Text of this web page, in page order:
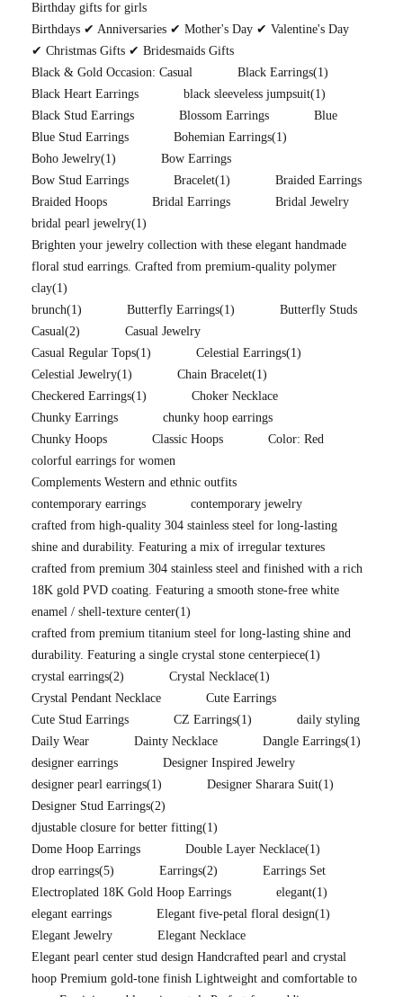
Birthday gifts for girls
Birthdays ✔ Anniversaries ✔ Mother's Day ✔ Valentine's Day
✔ Christmas Gifts ✔ Bridesmaids Gifts
Black & Gold Occasion: Casual
Black Earrings(1)
Black Heart Earrings
black sleeveless jumpsuit(1)
Black Stud Earrings
Blossom Earrings
Blue
Blue Stud Earrings
Bohemian Earrings(1)
Boho Jewelry(1)
Bow Earrings
Bow Stud Earrings
Bracelet(1)
Braided Earrings
Braided Hoops
Bridal Earrings
Bridal Jewelry
bridal pearl jewelry(1)
Brighten your jewelry collection with these elegant handmade
floral stud earrings. Crafted from premium-quality polymer
clay(1)
brunch(1) Butterfly Earrings(1)
Butterfly Studs
Casual(2)
Casual Jewelry
Casual Regular Tops(1) Celestial Earrings(1)
Celestial Jewelry(1) Chain Bracelet(1)
Checkered Earrings(1)
Choker Necklace
Chunky Earrings
chunky hoop earrings
Chunky Hoops
Classic Hoops
Color: Red
colorful earrings for women
Complements Western and ethnic outfits
contemporary earrings
contemporary jewelry
crafted from high-quality 304 stainless steel for long-lasting
shine and durability. Featuring a mix of irregular textures
crafted from premium 304 stainless steel and finished with a rich
18K gold PVD coating. Featuring a smooth stone-free white
enamel / shell-texture center(1)
crafted from premium titanium steel for long-lasting shine and
durability. Featuring a single crystal stone centerpiece(1)
crystal earrings(2) Crystal Necklace(1)
Crystal Pendant Necklace
Cute Earrings
Cute Stud Earrings
CZ Earrings(1)
daily styling
Daily Wear
Dainty Necklace Dangle Earrings(1)
designer earrings
Designer Inspired Jewelry
designer pearl earrings(1) Designer Sharara Suit(1)
Designer Stud Earrings(2)
djustable closure for better fitting(1)
Dome Hoop Earrings
Double Layer Necklace(1)
drop earrings(5) Earrings(2)
Earrings Set
Electroplated 18K Gold Hoop Earrings
elegant(1)
elegant earrings
Elegant five-petal floral design(1)
Elegant Jewelry
Elegant Necklace
Elegant pearl center stud design Handcrafted pearl and crystal
hoop Premium gold-tone finish Lightweight and comfortable to